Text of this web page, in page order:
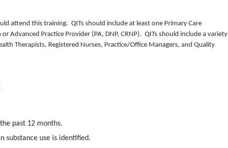
attend this training. QITs should include at least one Primary Care
or Advanced Practice Provider (PA, DNP, CRNP). QITs should include a variety
Therapists, Registered Nurses, Practice/Office Managers, and Quality
past 12 months.
substance use is identified.